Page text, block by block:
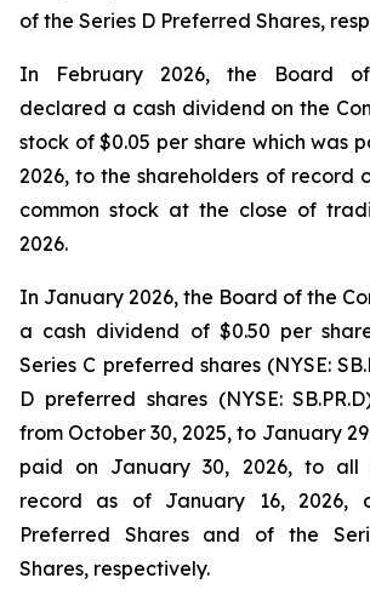
of the Series D Preferred Shares,
In February 2026, the Board
declared a cash dividend on the
stock of $0.05 per share which was
2026, to the shareholders of record
common stock at the close of
2026.
In January 2026, the Board of the
a cash dividend of $0.50 per
Series C preferred shares (NYSE:
D preferred shares (NYSE:
from October 30, 2025, to January
paid on January 30, 2026, to all
record as of January 16, 2026,
Preferred Shares and of the
Shares, respectively.